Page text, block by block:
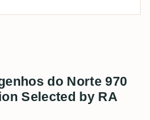
do Norte 970
Selected by RA